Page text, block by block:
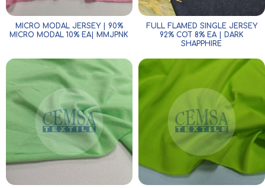
MICRO MODAL JERSEY | 90%
MICRO MODAL 10% EA| MMJPNK
FULL FLAMED SINGLE JERSEY
92% COT 8% EA | DARK
SHAPPHIRE